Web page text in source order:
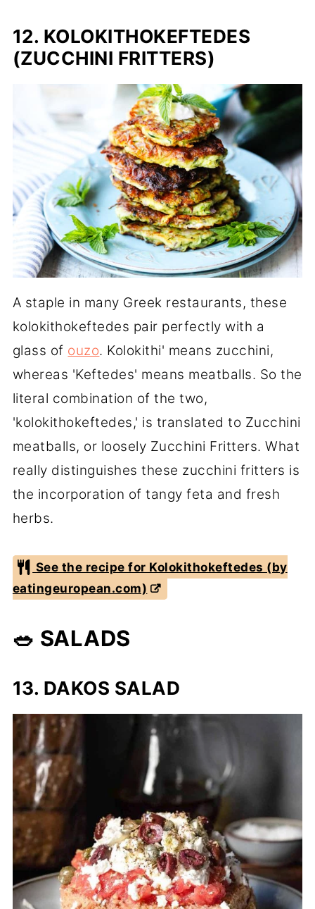
12. KOLOKITHOKEFTEDES
(ZUCCHINI FRITTERS)
A staple in many Greek restaurants, these
kolokithokeftedes pair perfectly with a
glass of ouzo. Kolokithi' means zucchini,
whereas 'Keftedes' means meatballs. So the
literal combination of the two,
'kolokithokeftedes,' is translated to Zucchini
meatballs, or loosely Zucchini Fritters. What
really distinguishes these zucchini fritters is
the incorporation of tangy feta and fresh
herbs.
See the recipe for Kolokithokeftedes (by
eatingeuropean.com)
🥗 SALADS
13. DAKOS SALAD